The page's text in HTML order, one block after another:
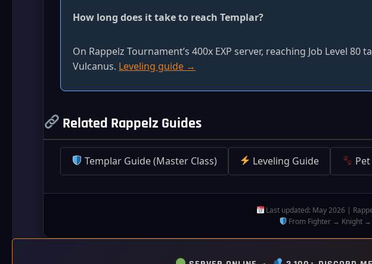
How long does it take to reach Templar?
On Rappelz Tournament’s 400x EXP server, reaching Job Level
Vulcanus. Leveling guide →
Related Rappelz Guides
Templar Guide (Master Class) Leveling Guide
Last updated: May 2026 |
From Fighter → Knight